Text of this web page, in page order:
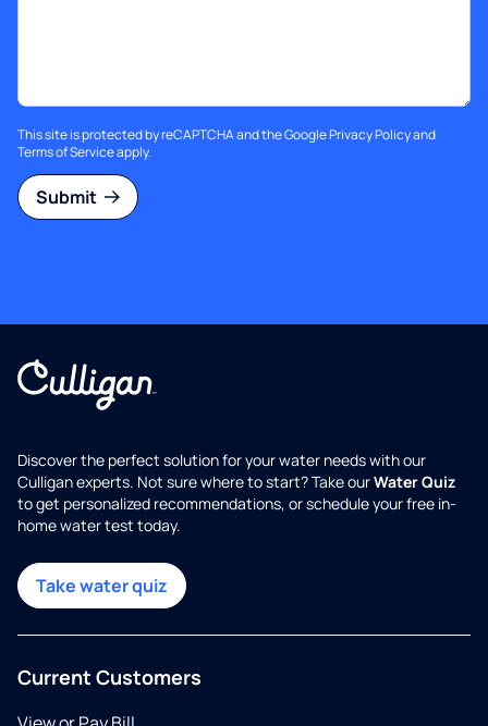
This site is protected by reCAPTCHA and the GooglePrivacy Policyand
Terms of Serviceapply.
Submit
Discover the perfect solution for your water needs with our
Culligan experts. Not sure where to start? Take ourWater Quiz
to get personalized recommendations, or schedule your free in-
home water test today.
Take water quiz
Current Customers